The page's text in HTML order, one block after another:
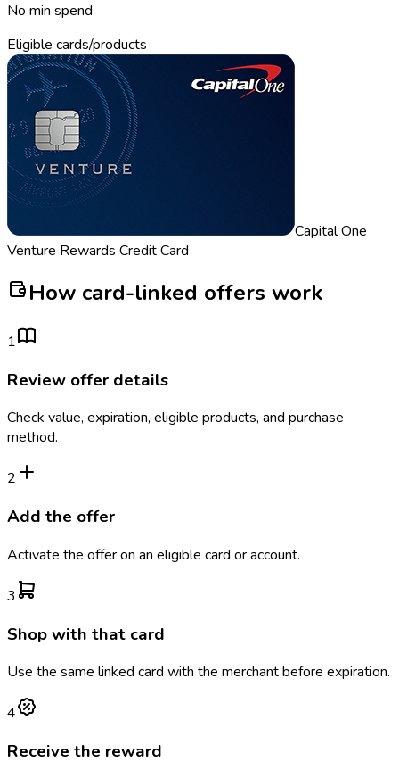
No min spend
Eligible cards/products
Capital One
Venture Rewards Credit Card
How card-linked offers work
1
Review offer details
Check value, expiration, eligible products, and purchase
method.
2
Add the offer
Activate the offer on an eligible card or account.
3
Shop with that card
Use the same linked card with the merchant before expiration.
4
Receive the reward